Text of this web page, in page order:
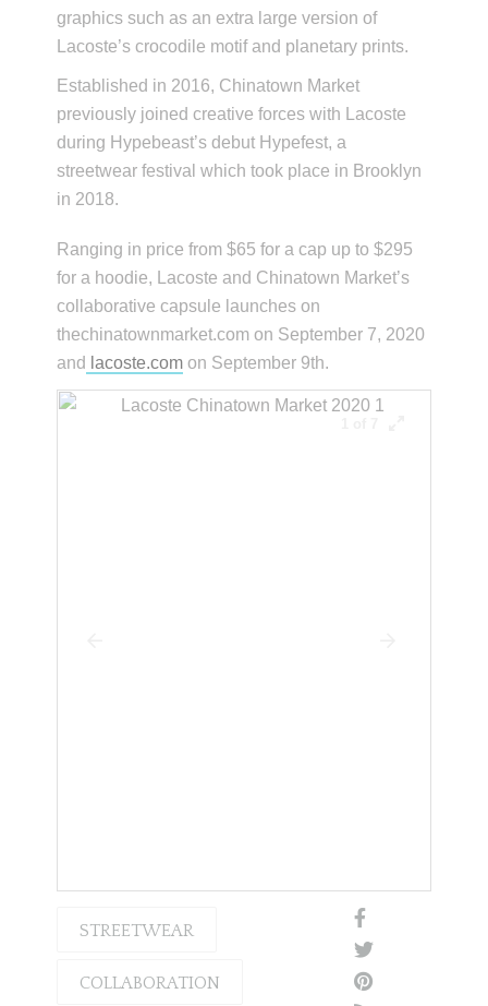
graphics such as an extra large version of
Lacoste’s crocodile motif and planetary prints.
Established in 2016, Chinatown Market
previously joined creative forces with Lacoste
during Hypebeast’s debut Hypefest, a
streetwear festival which took place in Brooklyn
in 2018.
Ranging in price from $65 for a cap up to $295
for a hoodie, Lacoste and Chinatown Market’s
collaborative capsule launches on
thechinatownmarket.com on September 7, 2020
and lacoste.com on September 9th.
STREETWEAR
COLLABORATION